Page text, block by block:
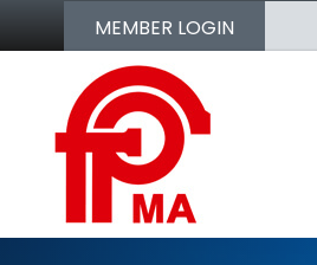
MEMBER LOGIN